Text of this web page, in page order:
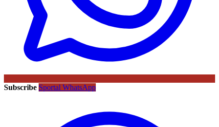
Subscribe Sportal WhatsApp